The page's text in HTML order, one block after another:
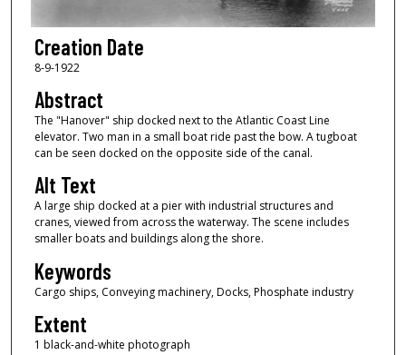
Creation Date
8-9-1922
Abstract
The "Hanover" ship docked next to the Atlantic Coast Line
elevator. Two man in a small boat ride past the bow. A tugboat
can be seen docked on the opposite side of the canal.
Alt Text
A large ship docked at a pier with industrial structures and
cranes, viewed from across the waterway. The scene includes
smaller boats and buildings along the shore.
Keywords
Cargo ships, Conveying machinery, Docks, Phosphate industry
Extent
1 black-and-white photograph